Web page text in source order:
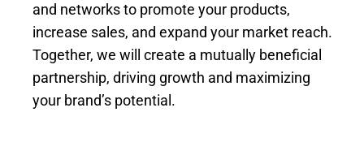
and networks to promote your products,
increase sales, and expand your market reach.
Together, we will create a mutually beneficial
partnership, driving growth and maximizing
your brand’s potential.